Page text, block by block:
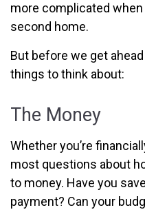
more complicated when
second home.
But before we get
things to think about:
The Money
Whether you’re
most questions about
to money. Have you
payment? Can your